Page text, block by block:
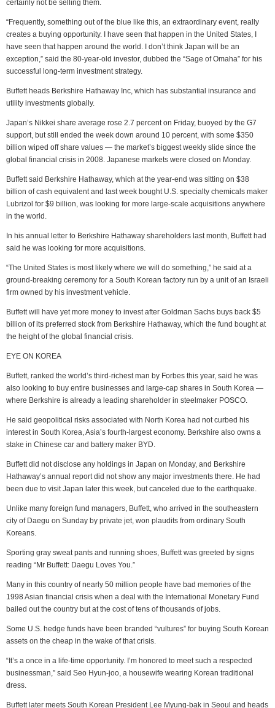
certainly not be selling them.
“Frequently, something out of the blue like this, an extraordinary event, really
creates a buying opportunity. I have seen that happen in the United States, I
have seen that happen around the world. I don’t think Japan will be an
exception,” said the 80-year-old investor, dubbed the “Sage of Omaha” for his
successful long-term investment strategy.
Buffett heads Berkshire Hathaway Inc, which has substantial insurance and
utility investments globally.
Japan’s Nikkei share average rose 2.7 percent on Friday, buoyed by the G7
support, but still ended the week down around 10 percent, with some $350
billion wiped off share values — the market’s biggest weekly slide since the
global financial crisis in 2008. Japanese markets were closed on Monday.
Buffett said Berkshire Hathaway, which at the year-end was sitting on $38
billion of cash equivalent and last week bought U.S. specialty chemicals maker
Lubrizol for $9 billion, was looking for more large-scale acquisitions anywhere
in the world.
In his annual letter to Berkshire Hathaway shareholders last month, Buffett had
said he was looking for more acquisitions.
“The United States is most likely where we will do something,” he said at a
ground-breaking ceremony for a South Korean factory run by a unit of an Israeli
firm owned by his investment vehicle.
Buffett will have yet more money to invest after Goldman Sachs buys back $5
billion of its preferred stock from Berkshire Hathaway, which the fund bought at
the height of the global financial crisis.
EYE ON KOREA
Buffett, ranked the world’s third-richest man by Forbes this year, said he was
also looking to buy entire businesses and large-cap shares in South Korea —
where Berkshire is already a leading shareholder in steelmaker POSCO.
He said geopolitical risks associated with North Korea had not curbed his
interest in South Korea, Asia’s fourth-largest economy. Berkshire also owns a
stake in Chinese car and battery maker BYD.
Buffett did not disclose any holdings in Japan on Monday, and Berkshire
Hathaway’s annual report did not show any major investments there. He had
been due to visit Japan later this week, but canceled due to the earthquake.
Unlike many foreign fund managers, Buffett, who arrived in the southeastern
city of Daegu on Sunday by private jet, won plaudits from ordinary South
Koreans.
Sporting gray sweat pants and running shoes, Buffett was greeted by signs
reading “Mr Buffett: Daegu Loves You.”
Many in this country of nearly 50 million people have bad memories of the
1998 Asian financial crisis when a deal with the International Monetary Fund
bailed out the country but at the cost of tens of thousands of jobs.
Some U.S. hedge funds have been branded “vultures” for buying South Korean
assets on the cheap in the wake of that crisis.
“It’s a once in a life-time opportunity. I’m honored to meet such a respected
businessman,” said Seo Hyun-joo, a housewife wearing Korean traditional
dress.
Buffett later meets South Korean President Lee Myung-bak in Seoul and heads